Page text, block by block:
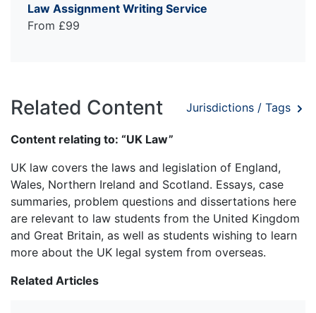
Law Assignment Writing Service
From £99
Related Content Jurisdictions / Tags
Content relating to: “UK Law”
UK law covers the laws and legislation of England,
Wales, Northern Ireland and Scotland. Essays, case
summaries, problem questions and dissertations here
are relevant to law students from the United Kingdom
and Great Britain, as well as students wishing to learn
more about the UK legal system from overseas.
Related Articles